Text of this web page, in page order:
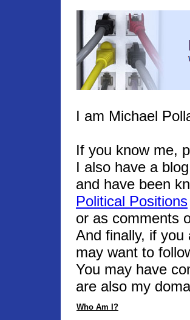
I am Michael
If you know me,
I also have a
and have been
Political Positions
or as comments
And finally, if
may want to
You may have
are also my
Who Am I?